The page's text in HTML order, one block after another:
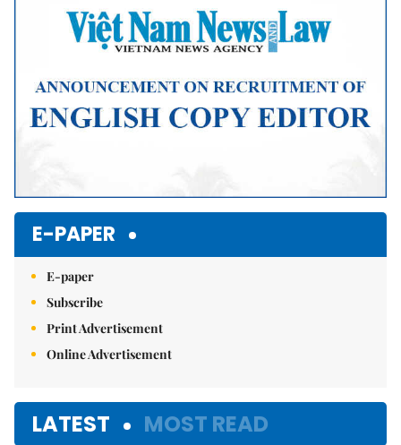
E-PAPER
E-paper
Subscribe
Print Advertisement
Online Advertisement
LATEST MOST READ